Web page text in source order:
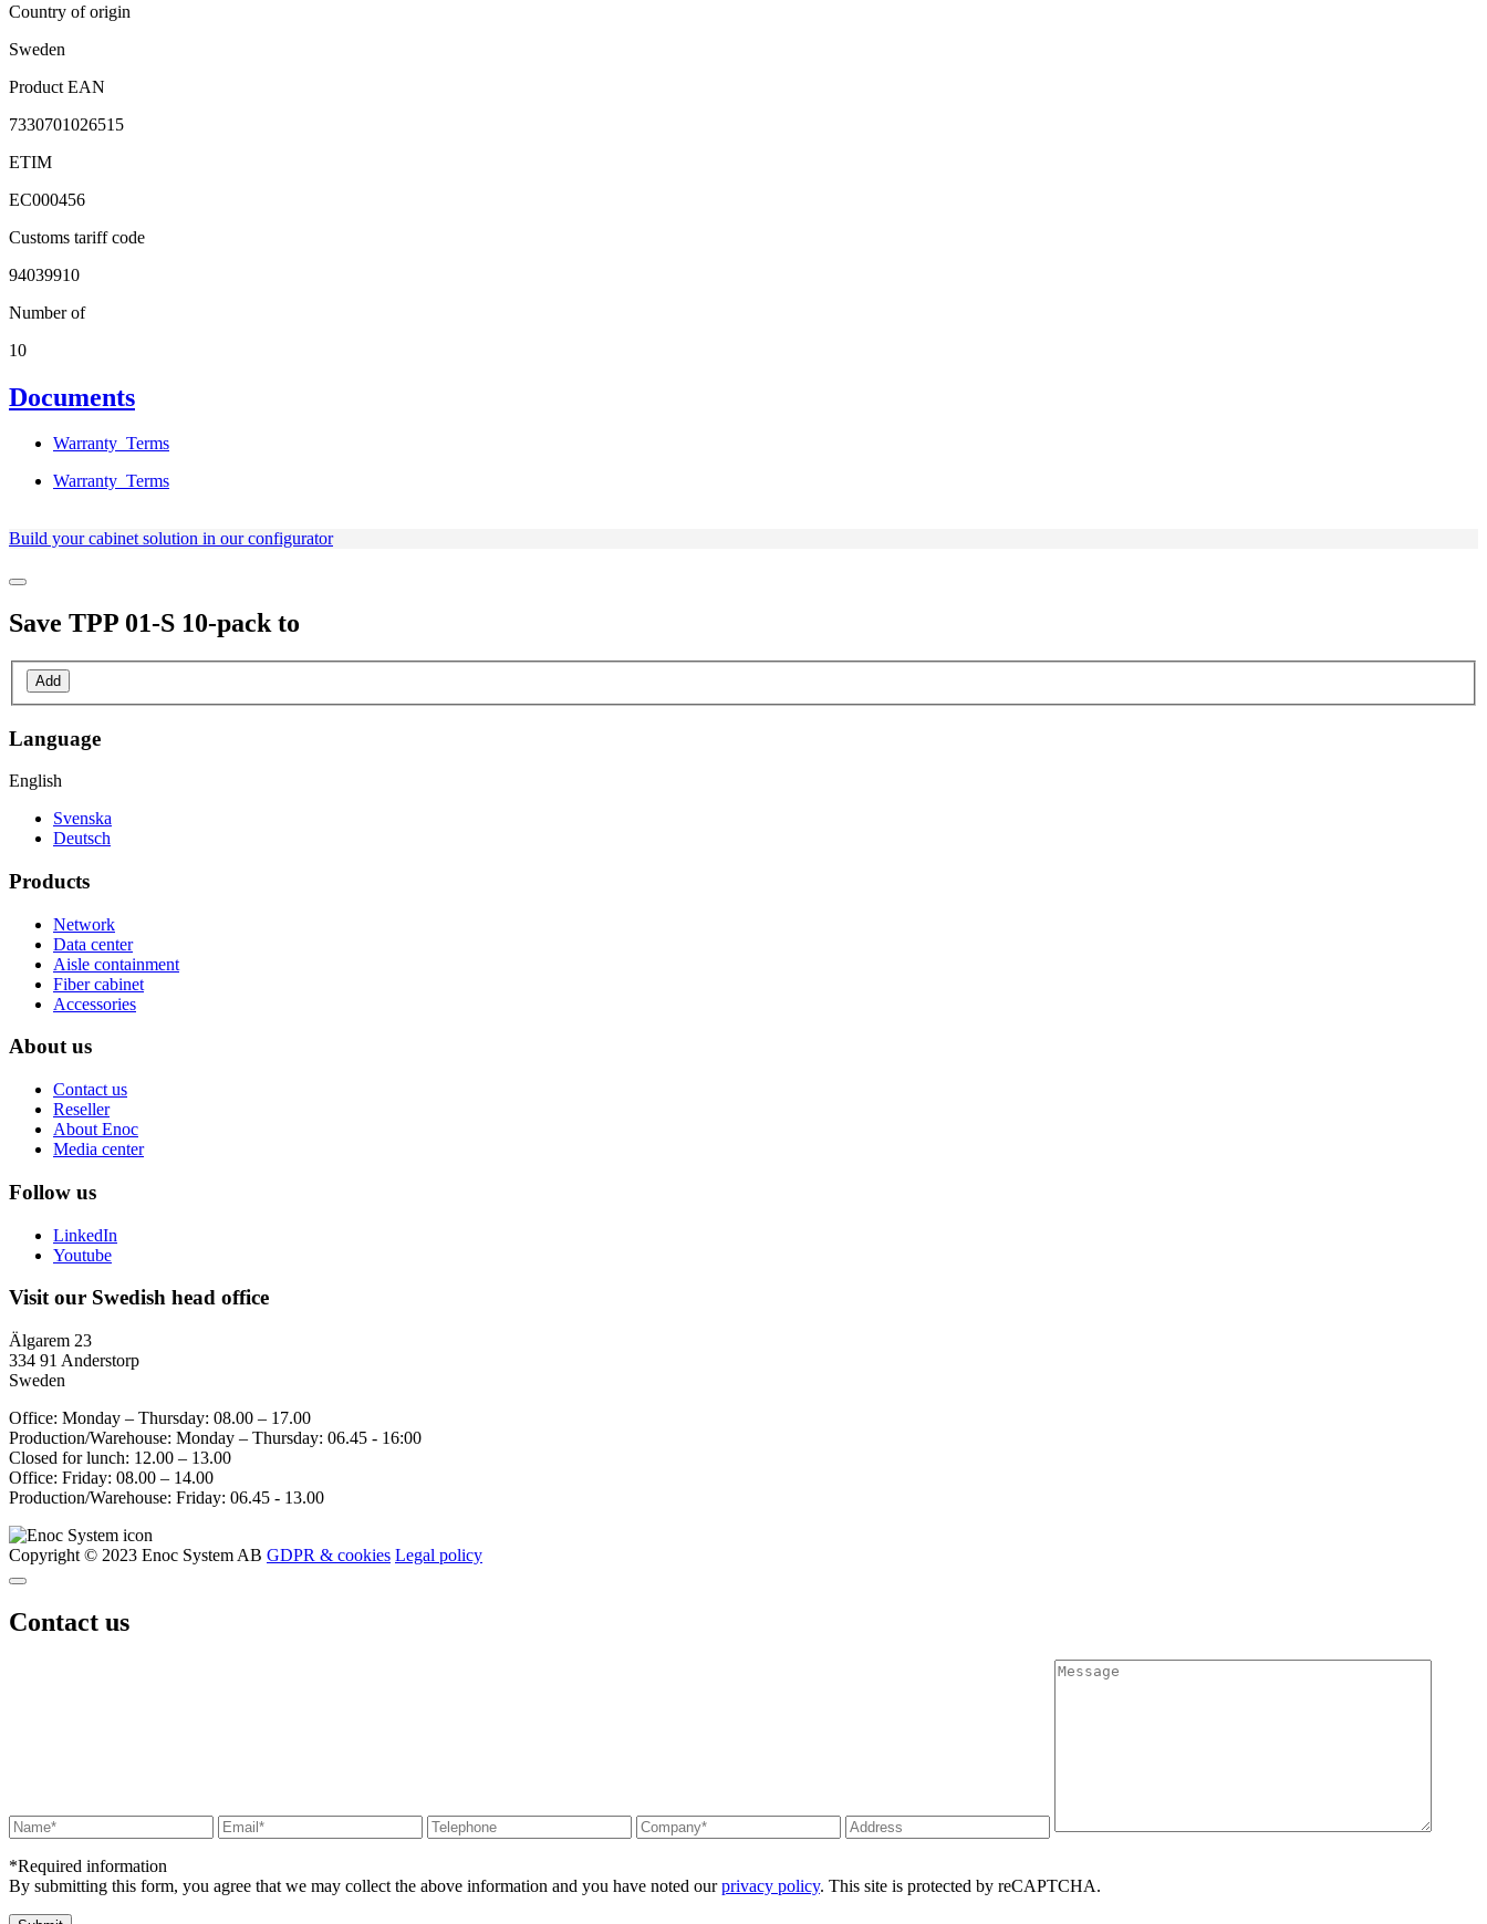
Country of origin
Sweden
Product EAN
7330701026515
ETIM
EC000456
Customs tariff code
94039910
Number of
10
Documents
Warranty_Terms
Warranty_Terms
Build your cabinet solution in our configurator
Save TPP 01-S 10-packto
Add
Language
English
Svenska
Deutsch
Products
Network
Data center
Aisle containment
Fiber cabinet
Accessories
About us
Contact us
Reseller
About Enoc
Media center
Follow us
LinkedIn
Youtube
Visit our Swedish head office
Älgarem 23
334 91 Anderstorp
Sweden
Office: Monday – Thursday: 08.00 – 17.00
Production/Warehouse: Monday – Thursday: 06.45 - 16:00
Closed for lunch: 12.00 – 13.00
Office: Friday: 08.00 – 14.00
Production/Warehouse: Friday: 06.45 - 13.00
Copyright © 2023 Enoc System AB GDPR & cookies Legal policy
Contact us
*Required information
By submitting this form, you agree that we may collect the above information and you have noted ourprivacy policy. This site is protected by reCAPTCHA.